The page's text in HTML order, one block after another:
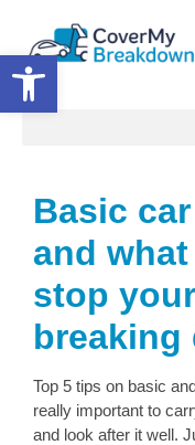
Open toolbar
Basic
and
stop
breaking
Top 5 tips on basic
really important to
and look after it well.